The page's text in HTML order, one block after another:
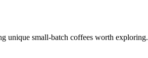
unique small-batch coffees worth exploring.